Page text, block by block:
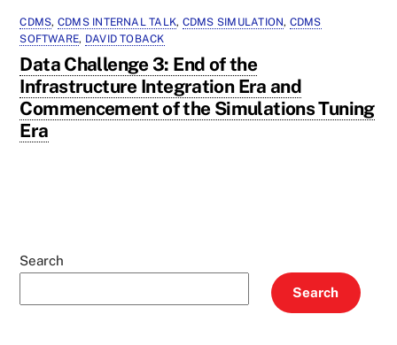
CDMS, CDMS INTERNAL TALK, CDMS SIMULATION, CDMS
SOFTWARE, DAVID TOBACK
Data Challenge 3: End of the
Infrastructure Integration Era and
Commencement of the Simulations Tuning
Era
Search
Search